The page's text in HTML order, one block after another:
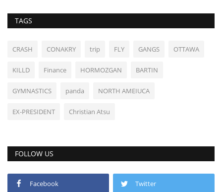
TAGS
CRASH CONAKRY trip FLY GANGS OTTAWA
KILLD Finance HORMOZGAN BARTIN
GYMNASTICS panda NORTH AMEIUCA
EX-PRESIDENT Christian Atsu
FOLLOW US
Facebook Twitter